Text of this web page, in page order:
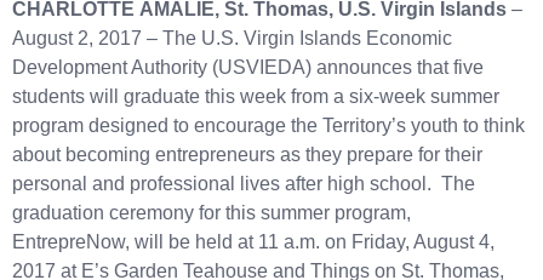
CHARLOTTE AMALIE, St. Thomas, U.S. Virgin Islands –
August 2, 2017 – The U.S. Virgin Islands Economic
Development Authority (USVIEDA) announces that five
students will graduate this week from a six-week summer
program designed to encourage the Territory’s youth to think
about becoming entrepreneurs as they prepare for their
personal and professional lives after high school. The
graduation ceremony for this summer program,
EntrepreNow, will be held at 11 a.m. on Friday, August 4,
2017 at E’s Garden Teahouse and Things on St. Thomas,